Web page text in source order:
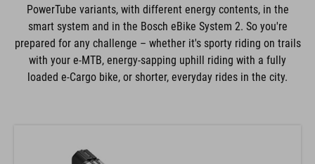
PowerTube variants, with different energy contents, in the
smart system and in the Bosch eBike System 2. So you're
prepared for any challenge – whether it's sporty riding on trails
with your e-MTB, energy-sapping uphill riding with a fully
loaded e-Cargo bike, or shorter, everyday rides in the city.